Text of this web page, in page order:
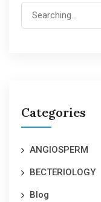
Categories
ANGIOSPERM
BECTERIOLOGY
Blog